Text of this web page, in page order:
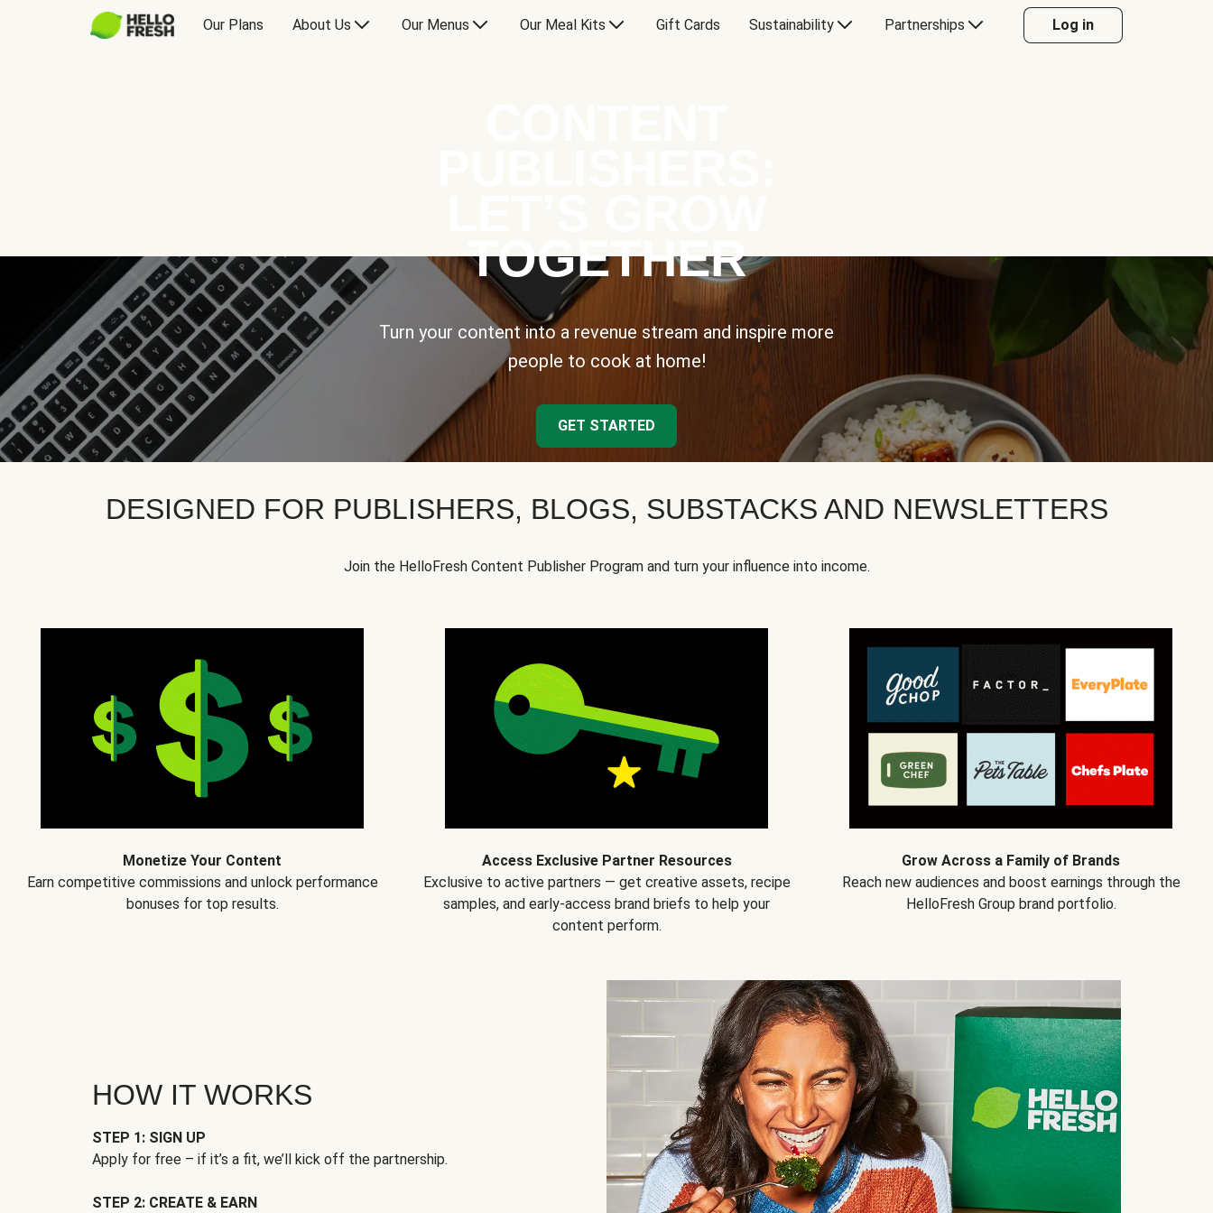
Our Plans About Us Our Menus Our Meal Kits Gift Cards Sustainability Partnerships Log in
TOGETHER
Turn your content into a revenue stream and inspire more
people to cook at home!
GET STARTED
DESIGNED FOR PUBLISHERS, BLOGS, SUBSTACKS AND NEWSLETTERS
Join the HelloFresh Content Publisher Program and turn your influence into income.
Monetize Your Content
Earn competitive commissions and unlock performance
bonuses for top results.
Access Exclusive Partner Resources
Exclusive to active partners — get creative assets, recipe
samples, and early-access brand briefs to help your
content perform.
Grow Across a Family of Brands
Reach new audiences and boost earnings through the
HelloFresh Group brand portfolio.
HOW IT WORKS
STEP 1: SIGN UP
Apply for free – if it’s a fit, we’ll kick off the partnership.
STEP 2: CREATE & EARN